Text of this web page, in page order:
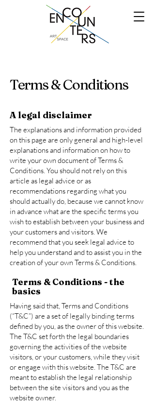
Terms & Conditions
A legal disclaimer
The explanations and information provided
on this page are only general and high-level
explanations and information on how to
write your own document of Terms &
Conditions. You should not rely on this
article as legal advice or as
recommendations regarding what you
should actually do, because we cannot know
in advance what are the specific terms you
wish to establish between your business and
your customers and visitors. We
recommend that you seek legal advice to
help you understand and to assist you in the
creation of your own Terms & Conditions.
Terms & Conditions - the
basics
Having said that, Terms and Conditions
(“T&C”) are a set of legally binding terms
defined by you, as the owner of this website.
The T&C set forth the legal boundaries
governing the activities of the website
visitors, or your customers, while they visit
or engage with this website. The T&C are
meant to establish the legal relationship
between the site visitors and you as the
website owner.